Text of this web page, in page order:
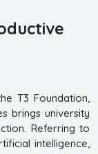
T3 Foundation,
brings university
Referring to
intelligence,